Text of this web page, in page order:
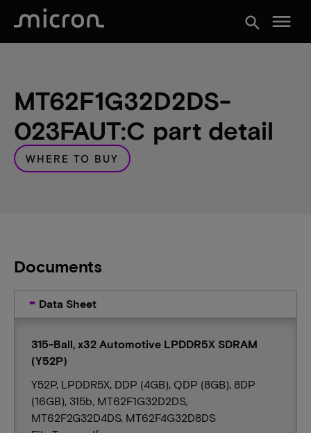
search menu
MT62F1G32D2DS-
023FAUT:C part detail
WHERE TO BUY
Documents
Data Sheet
315-Ball, x32 Automotive LPDDR5X SDRAM
(Y52P)
Y52P, LPDDR5X, DDP (4GB), QDP (8GB), 8DP
(16GB), 315b, MT62F1G32D2DS,
MT62F2G32D4DS, MT62F4G32D8DS